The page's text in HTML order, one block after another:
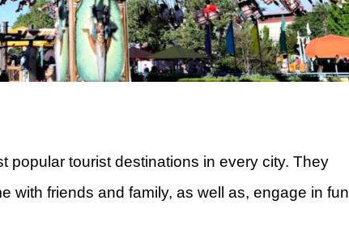
popular tourist destinations in every city. They
with friends and family, as well as, engage in fun